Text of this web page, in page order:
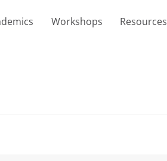
Workshops Resources